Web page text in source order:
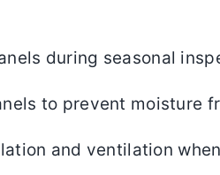
during seasonal
to prevent moisture
and ventilation